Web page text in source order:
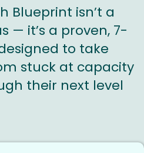
Blueprint isn’t a
— it’s a proven, 7-
to take
stuck at capacity
their next level